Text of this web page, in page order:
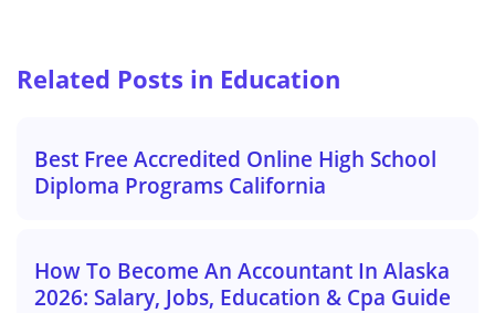
Related Posts in Education
Best Free Accredited Online High School
Diploma Programs California
How To Become An Accountant In Alaska
2026: Salary, Jobs, Education & Cpa Guide